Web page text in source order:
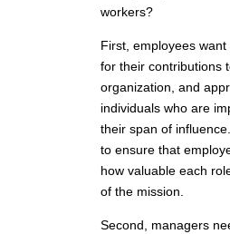
workers?
First, employees
for their contributions
organization, and
individuals who are
their span of
to ensure that
how valuable each
of the mission.
Second, managers